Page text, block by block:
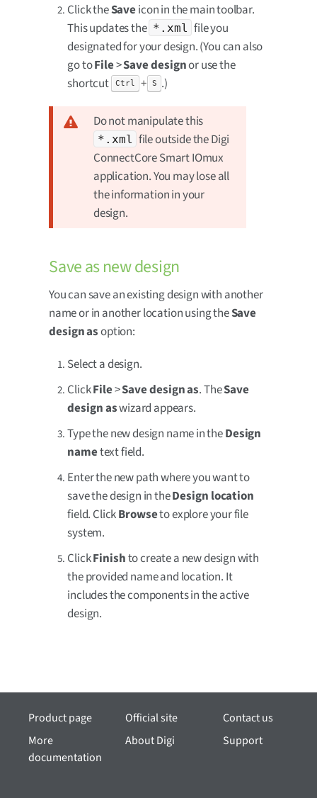
Click theSaveicon in the main toolbar.
This updates the *.xml file you
designated for your design. (You can also
go toFile>Save designor use the
shortcut
Ctrl + S .)
Do not manipulate this
*.xml
file outside the Digi
ConnectCore Smart IOmux
application. You may lose all
the information in your
design.
Save as new design
You can save an existing design with another
name or in another location using theSave
design asoption:
Select a design.
ClickFile>Save design as. TheSave
design aswizard appears.
Type the new design name in theDesign
nametext field.
Enter the new path where you want to
save the design in theDesign location
field. ClickBrowseto explore your file
system.
ClickFinishto create a new design with
the provided name and location. It
includes the components in the active
design.
Product page
More
documentation
Official site
About Digi
Contact us
Support